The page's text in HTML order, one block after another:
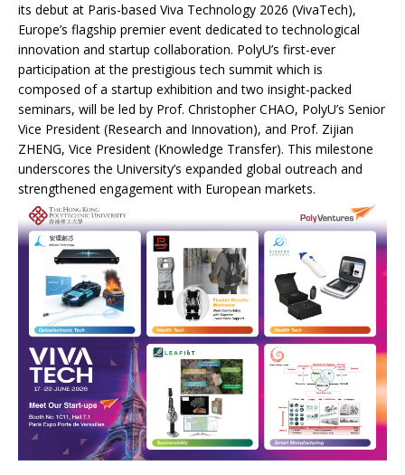
its debut at Paris-based Viva Technology 2026 (VivaTech),
Europe’s flagship premier event dedicated to technological
innovation and startup collaboration. PolyU’s first-ever
participation at the prestigious tech summit which is
composed of a startup exhibition and two insight-packed
seminars, will be led by Prof. Christopher CHAO, PolyU’s Senior
Vice President (Research and Innovation), and Prof. Zijian
ZHENG, Vice President (Knowledge Transfer). This milestone
underscores the University’s expanded global outreach and
strengthened engagement with European markets.